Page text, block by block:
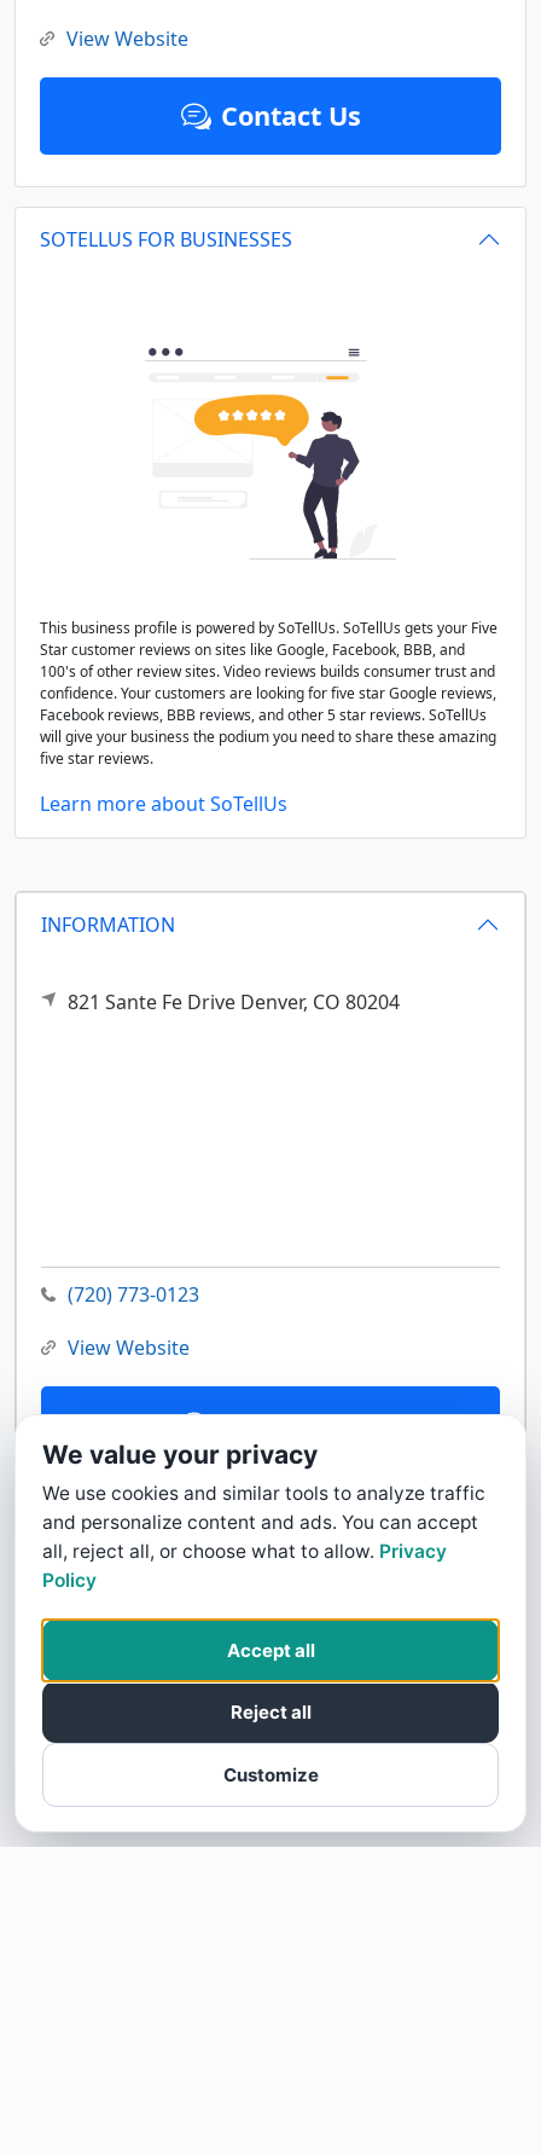
INFORMATION
821 Sante Fe Drive Denver, CO 80204
(720) 773-0123
View Website
Contact Us
View Website
Contact Us
SOTELLUS FOR BUSINESSES
This business profile is powered by SoTellUs. SoTellUs gets your Five
Star customer reviews on sites like Google, Facebook, BBB, and
100's of other review sites. Video reviews builds consumer trust and
confidence. Your customers are looking for five star Google reviews,
Facebook reviews, BBB reviews, and other 5 star reviews. SoTellUs
will give your business the podium you need to share these amazing
five star reviews.
Learn more about SoTellUs
We value your privacy
We use cookies and similar tools to analyze traffic
and personalize content and ads. You can accept
all, reject all, or choose what to allow. Privacy
Policy
Customize
Reject all
Accept all